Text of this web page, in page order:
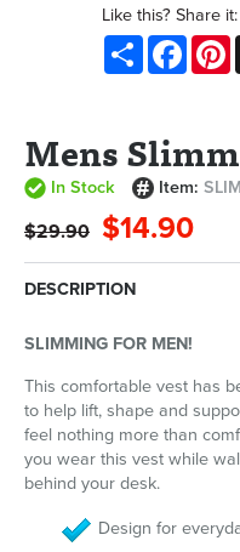
Like this? Share it:
Share
Mens
In Stock Item:
$29.90 $14.90
DESCRIPTION
SLIMMING FOR MEN!
This comfortable vest has
to help lift, shape and
feel nothing more than
you wear this vest while
behind your desk.
Design for